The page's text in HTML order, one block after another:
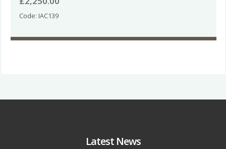
Code: IAC139
Latest News